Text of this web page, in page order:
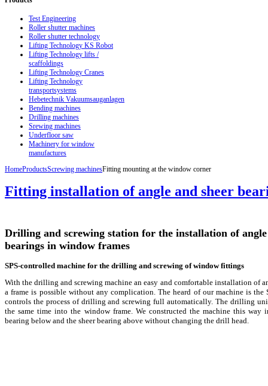
Test Engineering
Roller shutter machines
Roller shutter technology
Lifting Technology KS Robot
Lifting Technology lifts /
scaffoldings
Lifting Technology Cranes
Lifting Technology
transportsystems
Hebetechnik Vakuumsauganlagen
Bending machines
Drilling machines
Srewing machines
Underfloor saw
Machinery for window
manufactures
HomeProductsScrewing machinesFitting mounting at the window corner
Fitting installation of angle and sheer
Drilling and screwing station for the installation of angle
bearings in window frames
SPS-controlled machine for the drilling and screwing of window fittings
With the drilling and screwing machine an easy and comfortable installation of
a frame is possible without any complication. The heard of our machine is the
controls the process of drilling and screwing full automatically. The drilling
the same time into the window frame. We constructed the machine this
bearing below and the sheer bearing above without changing the drill head.